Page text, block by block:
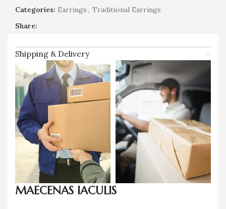
Categories: Earrings, Traditional Earrings
Share:
Shipping & Delivery
MAECENAS IACULIS